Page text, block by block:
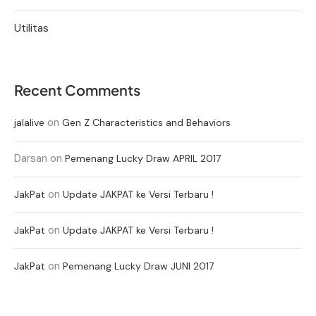
Utilitas
Recent Comments
jalalive on Gen Z Characteristics and Behaviors
Darsan on Pemenang Lucky Draw APRIL 2017
JakPat on Update JAKPAT ke Versi Terbaru !
JakPat on Update JAKPAT ke Versi Terbaru !
JakPat on Pemenang Lucky Draw JUNI 2017